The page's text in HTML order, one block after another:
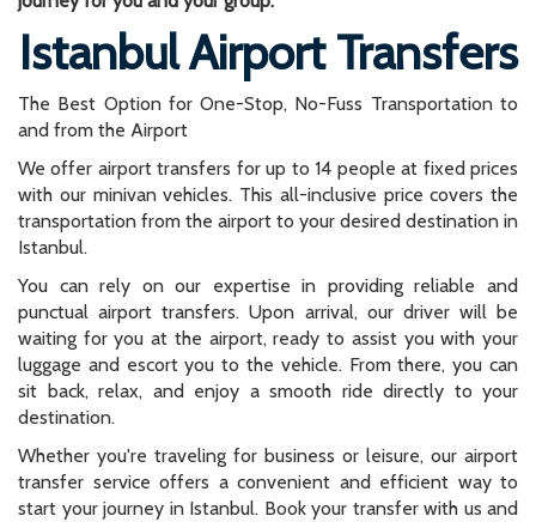
Istanbul Airport Transfers
The Best Option for One-Stop, No-Fuss Transportation to
and from the Airport
We offer airport transfers for up to 14 people at fixed prices
with our minivan vehicles. This all-inclusive price covers the
transportation from the airport to your desired destination in
Istanbul.
You can rely on our expertise in providing reliable and
punctual airport transfers. Upon arrival, our driver will be
waiting for you at the airport, ready to assist you with your
luggage and escort you to the vehicle. From there, you can
sit back, relax, and enjoy a smooth ride directly to your
destination.
Whether you're traveling for business or leisure, our airport
transfer service offers a convenient and efficient way to
start your journey in Istanbul. Book your transfer with us and